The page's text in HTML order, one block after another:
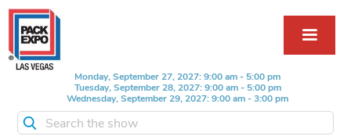
Monday, September 27, 2027: 9:00 am - 5:00 pm
Tuesday, September 28, 2027: 9:00 am - 5:00 pm
Wednesday, September 29, 2027: 9:00 am - 3:00 pm
Search the show